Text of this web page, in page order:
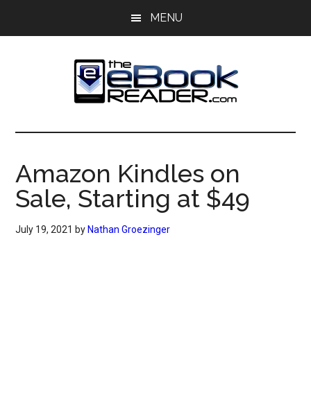
MENU
The
eBook
Reader
eBook
Blog
Amazon Kindles on
Sale, Starting at $49
July 19, 2021 by Nathan Groezinger